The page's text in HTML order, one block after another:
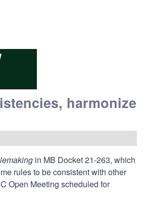
harmonize
in MB Docket 21-263, which
rules to be consistent with other
Open Meeting scheduled for